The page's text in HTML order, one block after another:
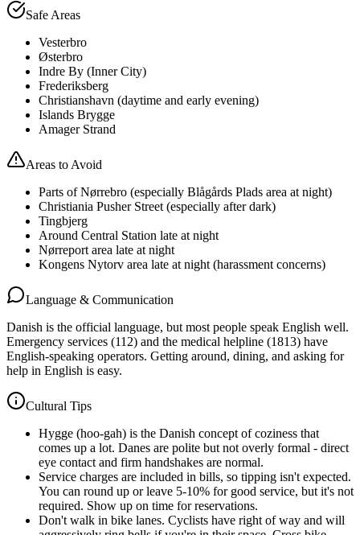
Safe Areas
Vesterbro
Østerbro
Indre By (Inner City)
Frederiksberg
Christianshavn (daytime and early evening)
Islands Brygge
Amager Strand
Areas to Avoid
Parts of Nørrebro (especially Blågårds Plads area at night)
Christiania Pusher Street (especially after dark)
Tingbjerg
Around Central Station late at night
Nørreport area late at night
Kongens Nytorv area late at night (harassment concerns)
Language & Communication
Danish is the official language, but most people speak English well.
Emergency services (112) and the medical helpline (1813) have
English-speaking operators. Getting around, dining, and asking for
help in English is easy.
Cultural Tips
Hygge (hoo-gah) is the Danish concept of coziness that
comes up a lot. Danes are polite but not overly formal - direct
eye contact and firm handshakes are normal.
Service charges are included in bills, so tipping isn't expected.
You can round up or leave 5-10% for good service, but it's not
required. Show up on time for reservations.
Don't walk in bike lanes. Cyclists have right of way and will